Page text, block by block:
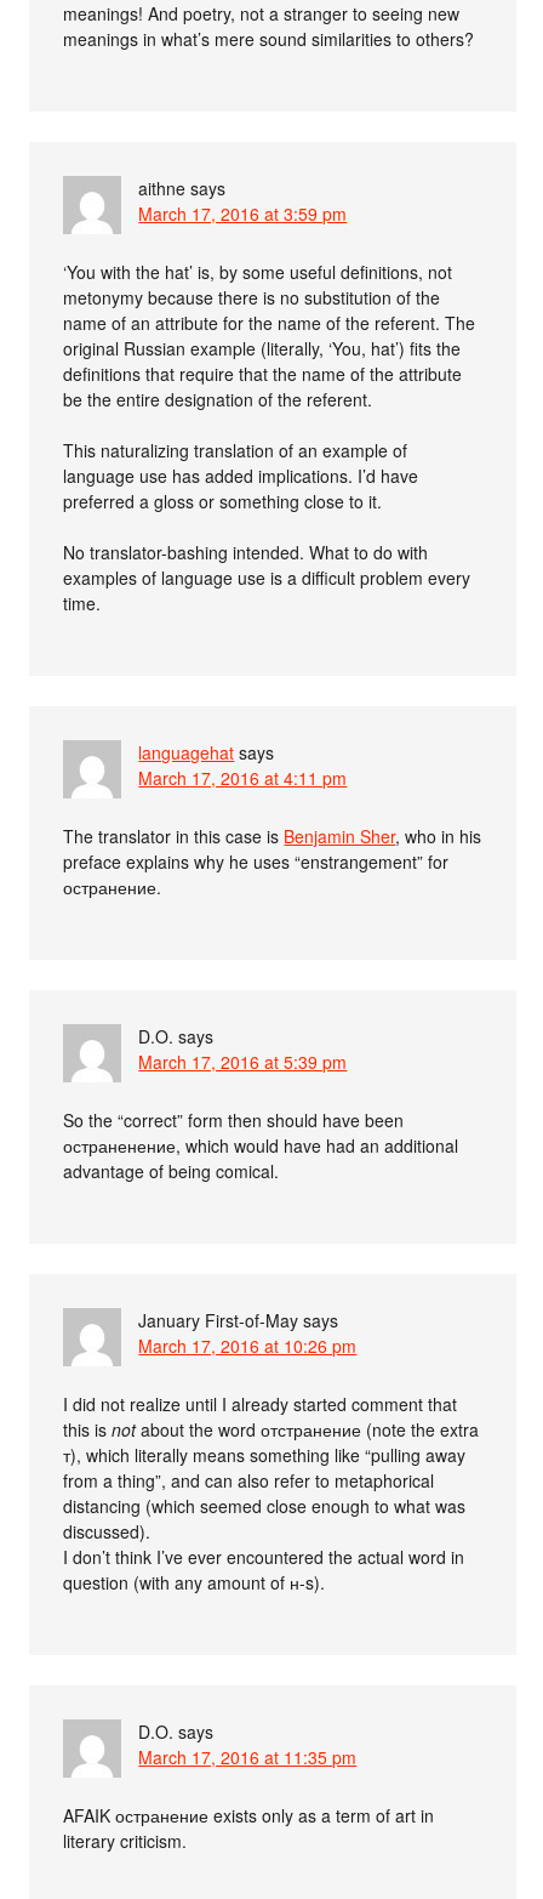
meanings! And poetry, not a stranger to seeing new
meanings in what’s mere sound similarities to others?
aithne says
March 17, 2016 at 3:59 pm
‘You with the hat’ is, by some useful definitions, not
metonymy because there is no substitution of the
name of an attribute for the name of the referent. The
original Russian example (literally, ‘You, hat’) fits the
definitions that require that the name of the attribute
be the entire designation of the referent.
This naturalizing translation of an example of
language use has added implications. I’d have
preferred a gloss or something close to it.
No translator-bashing intended. What to do with
examples of language use is a difficult problem every
time.
languagehat says
March 17, 2016 at 4:11 pm
The translator in this case is Benjamin Sher, who in his
preface explains why he uses “enstrangement” for
остранение.
D.O. says
March 17, 2016 at 5:39 pm
So the “correct” form then should have been
остраненение, which would have had an additional
advantage of being comical.
January First-of-May says
March 17, 2016 at 10:26 pm
I did not realize until I already started comment that
this isnotabout the word отстранение (note the extra
т), which literally means something like “pulling away
from a thing”, and can also refer to metaphorical
distancing (which seemed close enough to what was
discussed).
I don’t think I’ve ever encountered the actual word in
question (with any amount of н-s).
D.O. says
March 17, 2016 at 11:35 pm
AFAIK остранение exists only as a term of art in
literary criticism.